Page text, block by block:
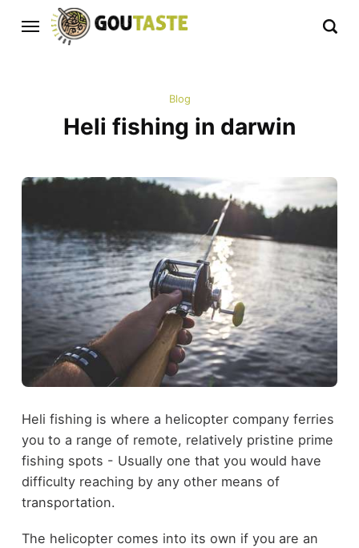
Blog
Heli fishing in darwin
Heli fishing is where a helicopter company ferries
you to a range of remote, relatively pristine prime
fishing spots - Usually one that you would have
difficulty reaching by any other means of
transportation.
The helicopter comes into its own if you are an